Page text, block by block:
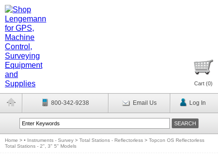
Cart (0)
800-342-9238 Email Us Log In
Home > • Instruments - Survey > Total Stations - Reflectorless > Topcon OS Reflectorless
Total Stations - 2", 3" 5" Models